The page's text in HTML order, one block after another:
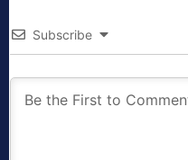
Subscribe